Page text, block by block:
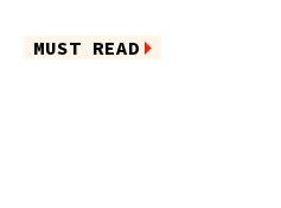
MUST READ